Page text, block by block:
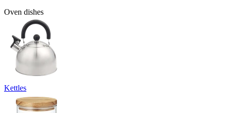
Oven dishes
Kettles